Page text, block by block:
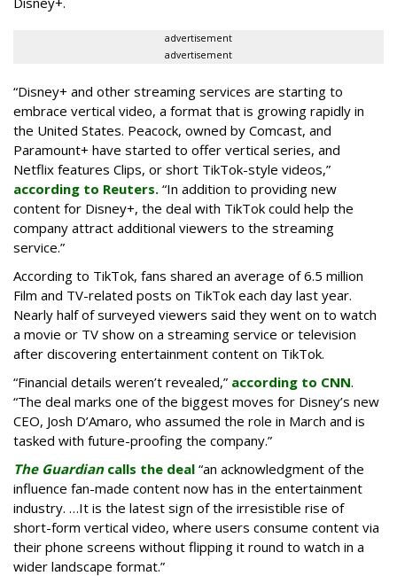
advertisement
advertisement
“Disney+ and other ‌streaming services are starting to
embrace vertical video, a format that is growing rapidly in
the United States. Peacock, owned by Comcast, and
Paramount+ have started to offer vertical series, and
Netflix features Clips, or short TikTok-style videos,”
according to Reuters. “In addition to providing new
content for Disney+, the deal with TikTok could help the
company attract additional viewers to the streaming
service.”
According to TikTok, fans shared an average of 6.5 million
Film and TV-related posts on TikTok each day last year.
Nearly half of surveyed viewers said they went on to watch
a movie or TV show on a streaming service or television
after discovering entertainment content on TikTok.
“Financial details weren’t revealed,” according to CNN.
“The deal marks one of the biggest moves for Disney’s new
CEO, Josh D’Amaro, who assumed the role in March and is
tasked with future-proofing the company.”
The Guardiancalls the deal “an acknowledgment of the
influence fan-made content now has in the entertainment
industry. …It is the latest sign of the irresistible rise of
short-form vertical video, where users consume content via
their phone screens without flipping it round to watch in a
wider landscape format.”